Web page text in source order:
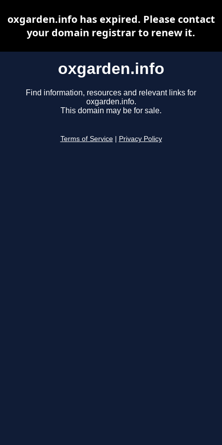
oxgarden.info
Find information, resources and relevant links for
oxgarden.info.
This domain may be for sale.
Terms of Service Privacy Policy
oxgarden.info has expired. Please contact
your domain registrar to renew it.